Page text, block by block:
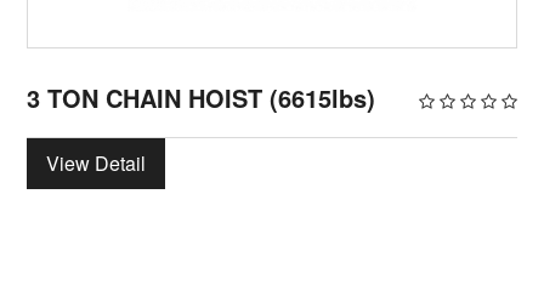
3 TON CHAIN HOIST (6615lbs)
View Detail